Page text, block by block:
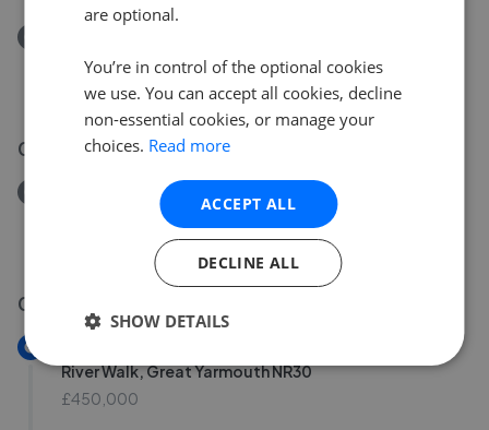
Palgrave Road, Great Yarmouth NR30
£170,000
02 Aug 2026
Removed/Sold
Nile Road, Gorleston NR31
01 Aug 2026
River Walk, Great Yarmouth NR30
£450,000
are optional.
You’re in control of the optional cookies
we use. You can accept all cookies, decline
non-essential cookies, or manage your
choices. Read more
ACCEPT ALL
DECLINE ALL
SHOW DETAILS